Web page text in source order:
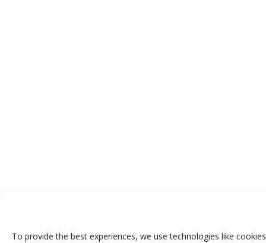
To provide the best experiences, we use technologies like